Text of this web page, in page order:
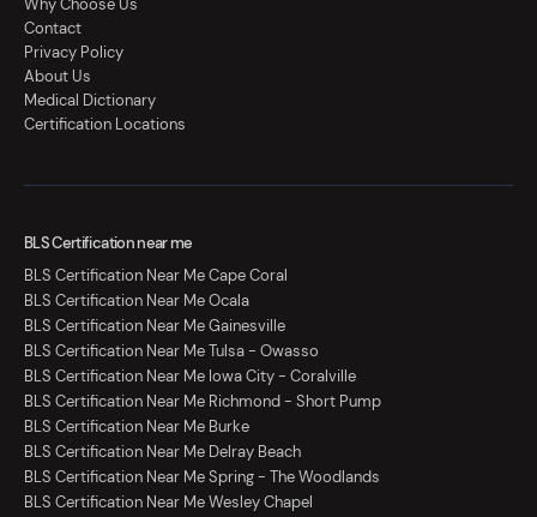
Why Choose Us
Contact
Privacy Policy
About Us
Medical Dictionary
Certification Locations
BLS Certification near me
BLS Certification Near Me Cape Coral
BLS Certification Near Me Ocala
BLS Certification Near Me Gainesville
BLS Certification Near Me Tulsa - Owasso
BLS Certification Near Me Iowa City - Coralville
BLS Certification Near Me Richmond - Short Pump
BLS Certification Near Me Burke
BLS Certification Near Me Delray Beach
BLS Certification Near Me Spring - The Woodlands
BLS Certification Near Me Wesley Chapel